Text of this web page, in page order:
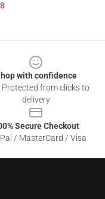
with confidence
from clicks to
delivery
Secure Checkout
/ MasterCard / Visa